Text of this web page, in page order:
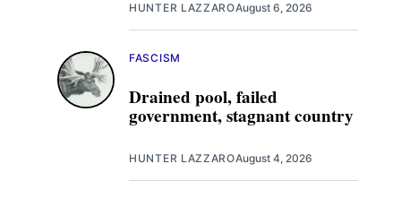
HUNTER LAZZAROAugust 6, 2026
Drained pool, failed
government, stagnant country
FASCISM
HUNTER LAZZAROAugust 4, 2026